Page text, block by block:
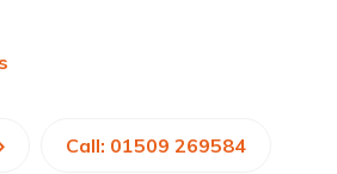
Call: 01509 269584